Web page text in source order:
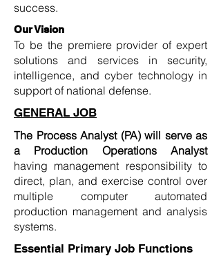
success.
Our Vision
To be the premiere provider of expert
solutions and services in security,
intelligence, and cyber technology in
support of national defense.
GENERAL JOB
The Process Analyst (PA) will serve as
a Production Operations Analyst
having management responsibility to
direct, plan, and exercise control over
multiple computer automated
production management and analysis
systems.
Essential Primary Job Functions